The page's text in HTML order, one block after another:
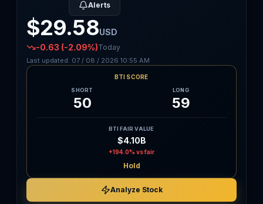
Alerts
$29.58USD
-0.63 (-2.09%)Today
Last updated: 07 / 08 / 2026 10:55 AM
BTI SCORE
SHORT
50
LONG
59
BTI FAIR VALUE
$4.10B
+194.0% vs fair
Hold
Analyze Stock